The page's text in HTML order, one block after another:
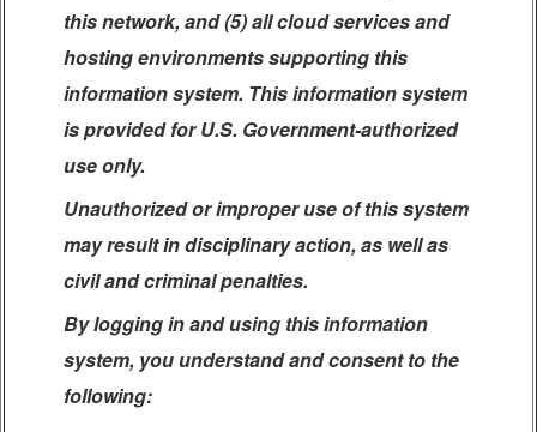
this network, and (5) all cloud services and
hosting environments supporting this
information system. This information system
is provided for U.S. Government-authorized
use only.
Unauthorized or improper use of this system
may result in disciplinary action, as well as
civil and criminal penalties.
By logging in and using this information
system, you understand and consent to the
following: